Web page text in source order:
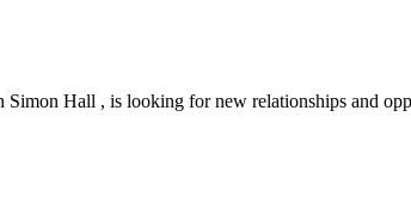
Hall , is looking for new relationships and